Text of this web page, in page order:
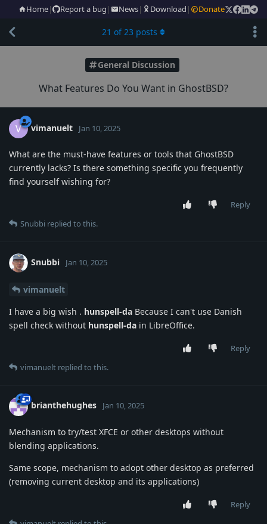
Home| Report a bug | News| Download | Donate
General Discussion
What Features Do You Want in GhostBSD?
21 of23 posts
V vimanuelt Jan 10, 2025
What are the must-have features or tools that GhostBSD
currently lacks? Is there something specific you frequently
find yourself wishing for?
Reply
Snubbi replied to this.
Snubbi Jan 10, 2025
vimanuelt
I have a big wish . hunspell-da Because I can't use Danish
spell check without hunspell-da in LibreOffice.
Reply
vimanuelt replied to this.
brianthehughes Jan 10, 2025
Mechanism to try/test XFCE or other desktops without
blending applications.
Same scope, mechanism to adopt other desktop as preferred
(removing current desktop and its applications)
Reply